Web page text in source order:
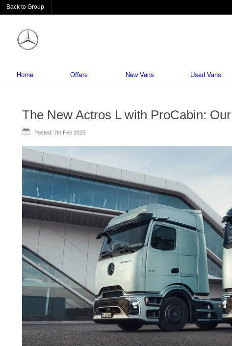
Back to Group
Home Offers New Vans Used Vans
The New Actros L with ProCabin:
7 Posted: 7th Feb 2025